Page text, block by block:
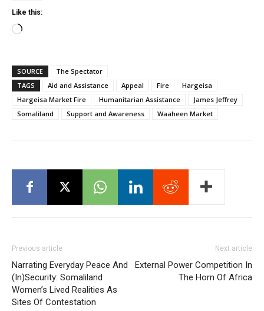
Like this:
Loading…
SOURCE
The Spectator
TAGS
Aid and Assistance Appeal Fire
Hargeisa
Hargeisa Market Fire
Humanitarian Assistance
James Jeffrey
Somaliland
Support and Awareness Waaheen Market
Previous article
Narrating Everyday Peace And
(In)Security: Somaliland
Women’s Lived Realities As
Sites Of Contestation
Next article
External Power Competition In
The Horn Of Africa